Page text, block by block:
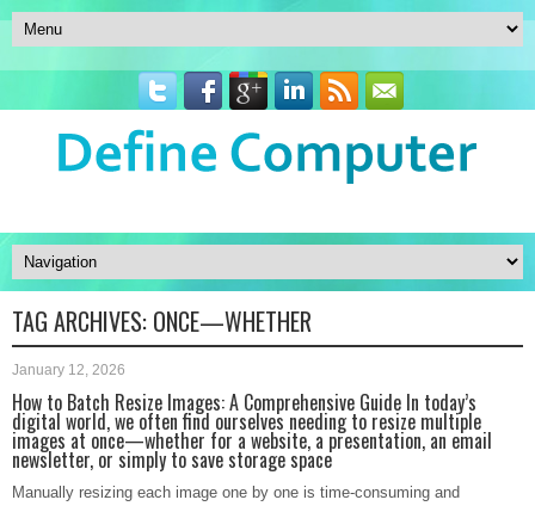
TAG ARCHIVES: ONCE—WHETHER
January 12, 2026
How to Batch Resize Images: A Comprehensive Guide In today’s
digital world, we often find ourselves needing to resize multiple
images at once—whether for a website, a presentation, an email
newsletter, or simply to save storage space
Manually resizing each image one by one is time-consuming and